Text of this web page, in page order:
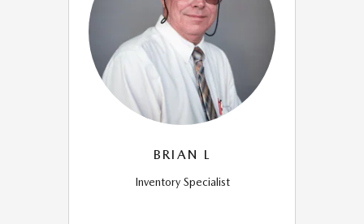
BRIAN L
Inventory Specialist